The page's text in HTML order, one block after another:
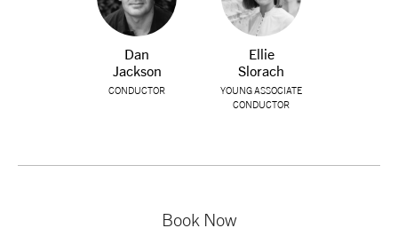
Dan
Jackson
CONDUCTOR
Ellie
Slorach
YOUNG ASSOCIATE
CONDUCTOR
Book Now